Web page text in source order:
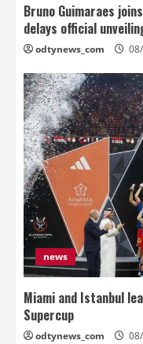
Bruno Guimaraes
delays official
odtynews_com
news
Miami and Istanbul
Supercup
odtynews_com